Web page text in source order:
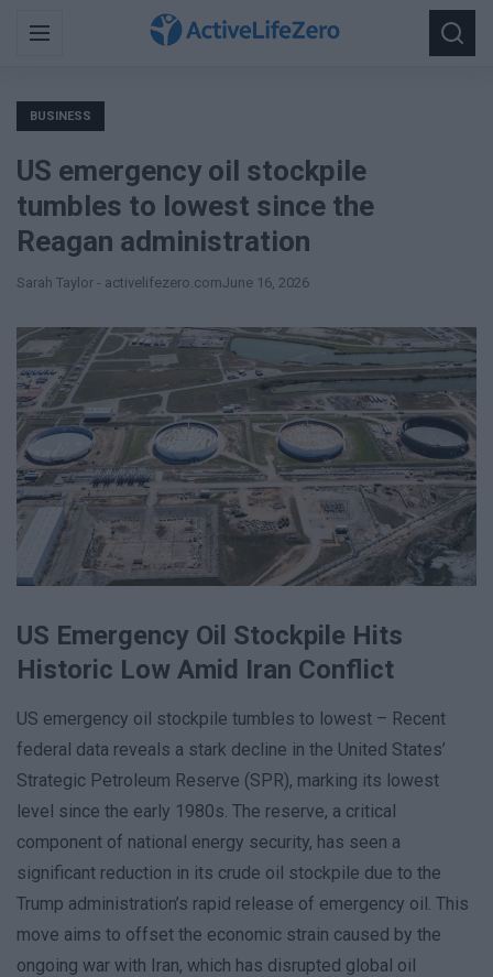
Menu
Search
for:
BUSINESS
US emergency oil stockpile
tumbles to lowest since the
Reagan administration
Sarah Taylor - activelifezero.comJune 16, 2026
US Emergency Oil Stockpile Hits
Historic Low Amid Iran Conflict
US emergency oil stockpile tumbles to lowest – Recent
federal data reveals a stark decline in the United States’
Strategic Petroleum Reserve (SPR), marking its lowest
level since the early 1980s. The reserve, a critical
component of national energy security, has seen a
significant reduction in its crude oil stockpile due to the
Trump administration’s rapid release of emergency oil. This
move aims to offset the economic strain caused by the
ongoing war with Iran, which has disrupted global oil